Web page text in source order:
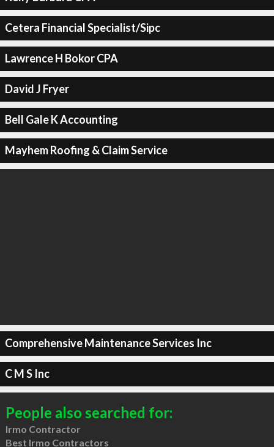
Cetera Financial Specialist/Sipc
Lawrence H Bokor CPA
David J Fryer
Bell Gale K Accounting
Mayhem Roofing & Claim Service
Comprehensive Maintenance Services Inc
C M S Inc
People also searched for:
Irmo Contractor
Best Irmo Contractors